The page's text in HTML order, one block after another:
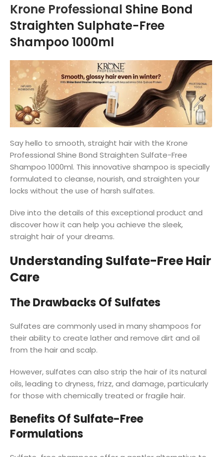
Krone Professional Shine Bond
Straighten Sulphate-Free
Shampoo 1000ml
Say hello to smooth, straight hair with the Krone
Professional Shine Bond Straighten Sulfate-Free
Shampoo 1000ml. This innovative shampoo is specially
formulated to cleanse, nourish, and straighten your
locks without the use of harsh sulfates.
Dive into the details of this exceptional product and
discover how it can help you achieve the sleek,
straight hair of your dreams.
Understanding Sulfate-Free Hair
Care
The Drawbacks Of Sulfates
Sulfates are commonly used in many shampoos for
their ability to create lather and remove dirt and oil
from the hair and scalp.
However, sulfates can also strip the hair of its natural
oils, leading to dryness, frizz, and damage, particularly
for those with chemically treated or fragile hair.
Benefits Of Sulfate-Free
Formulations